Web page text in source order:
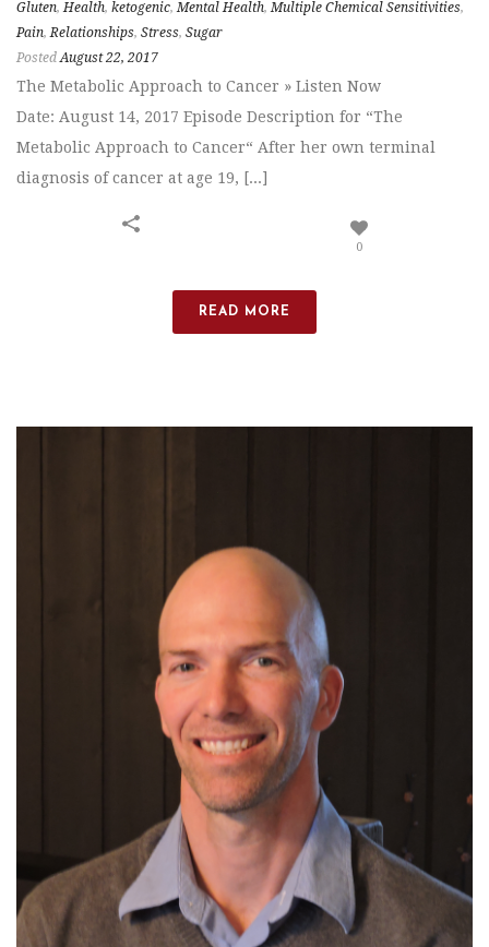
Gluten, Health, ketogenic, Mental Health, Multiple Chemical Sensitivities,
Pain, Relationships, Stress, Sugar
Posted August 22, 2017
The Metabolic Approach to Cancer » Listen Now
Date: August 14, 2017 Episode Description for “The
Metabolic Approach to Cancer“ After her own terminal
diagnosis of cancer at age 19, [...]
0
READ MORE